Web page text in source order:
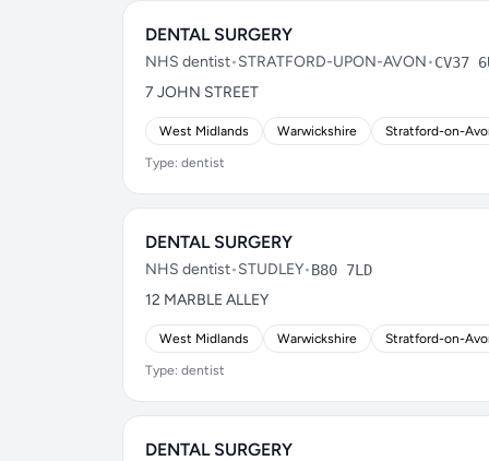
DENTAL SURGERY
NHS dentist•STRATFORD-UPON-AVON•CV37
7 JOHN STREET
West Midlands Warwickshire Stratford-on-
Type: dentist
DENTAL SURGERY
NHS dentist•STUDLEY•B80 7LD
12 MARBLE ALLEY
West Midlands Warwickshire Stratford-on-
Type: dentist
DENTAL SURGERY